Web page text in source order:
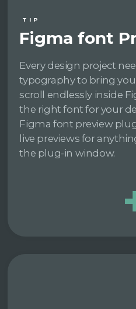
TIP
Figma font
Every design project
typography to bring
scroll endlessly inside
the right font for your
Figma font preview
live previews for
the plug-in window.